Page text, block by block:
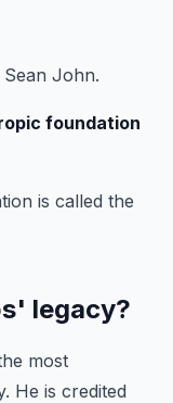
John.
foundation
is called the
legacy?
most
He is credited